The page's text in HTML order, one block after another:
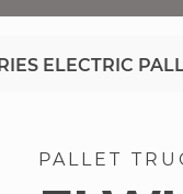
ELECTRIC
PALLET